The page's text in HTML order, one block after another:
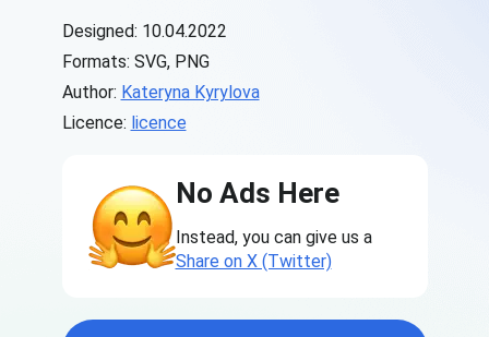
Designed: 10.04.2022
Formats: SVG, PNG
Author: Kateryna Kyrylova
Licence: licence
No Ads Here
Instead, you can give us a
Share on X (Twitter)